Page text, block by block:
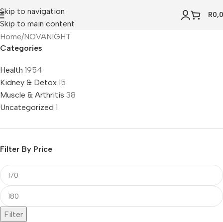
Skip to navigation
Skip to main content
R
Home NOVANIGHT
Categories
Health 1954
Kidney & Detox 15
Muscle & Arthritis 38
Uncategorized 1
Filter By Price
Filter